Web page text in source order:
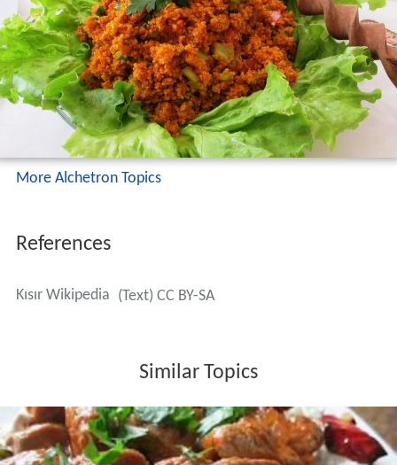
More Alchetron Topics
References
Kısır Wikipedia (Text) CC BY-SA
Similar Topics